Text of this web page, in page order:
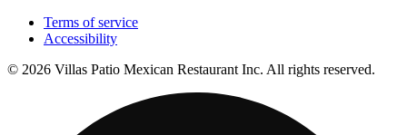
Terms of service
Accessibility
© 2026 Villas Patio Mexican Restaurant Inc. All rights reserved.